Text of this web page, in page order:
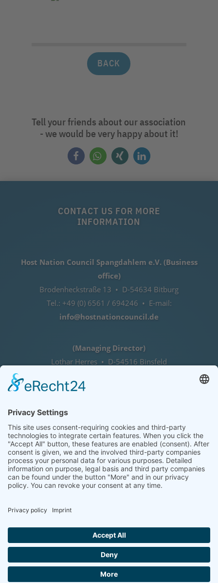
BACK
Tell your friends about our association
- we would be very happy about it!
CONTACT US FOR MORE
INFORMATION
Host Nation Council Spangdahlem e.V. (Business
office)
Brodenheckstraße 13 • D-54634 Bitburg
Tel.: +49 (0) 6561 / 694246 • E-mail:
info@hostnationcouncil.de
(Managing Director)
Lothar Herres • D-54516 Binsfeld
COOKIE-EINSTELLUNGEN | COOKIE